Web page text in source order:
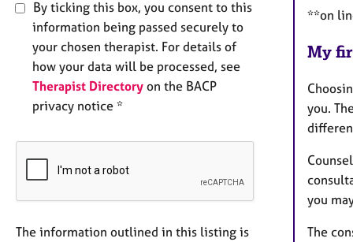
By ticking this box, you consent to this
information being passed securely to
your chosen therapist. For details of
how your data will be processed, see
Therapist Directory on the BACP
privacy notice *
The information outlined in this listing is
**on
My
you.
you
The